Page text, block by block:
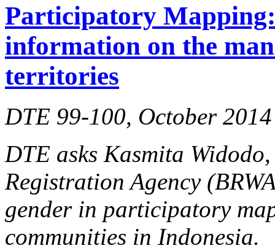
Participatory
information on the
territories
DTE 99-100, October 2014
DTE asks Kasmita
Registration Agency
gender in participatory
communities in Indonesia.